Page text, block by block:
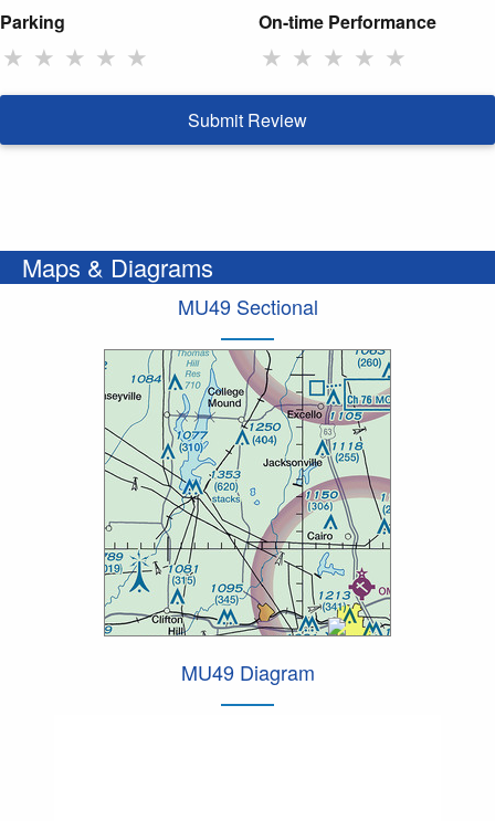
Parking
★ ★ ★ ★ ★
On-time Performance
★ ★ ★ ★ ★
Submit Review
Maps & Diagrams
MU49 Sectional
MU49 Diagram